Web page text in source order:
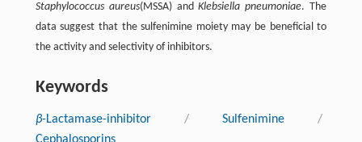
Staphylococcus aureus(MSSA) andKlebsiella pneumoniae. The
data suggest that the sulfenimine moiety may be beneficial to
the activity and selectivity of inhibitors.
Keywords
β-Lactamase-inhibitor / Sulfenimine
/